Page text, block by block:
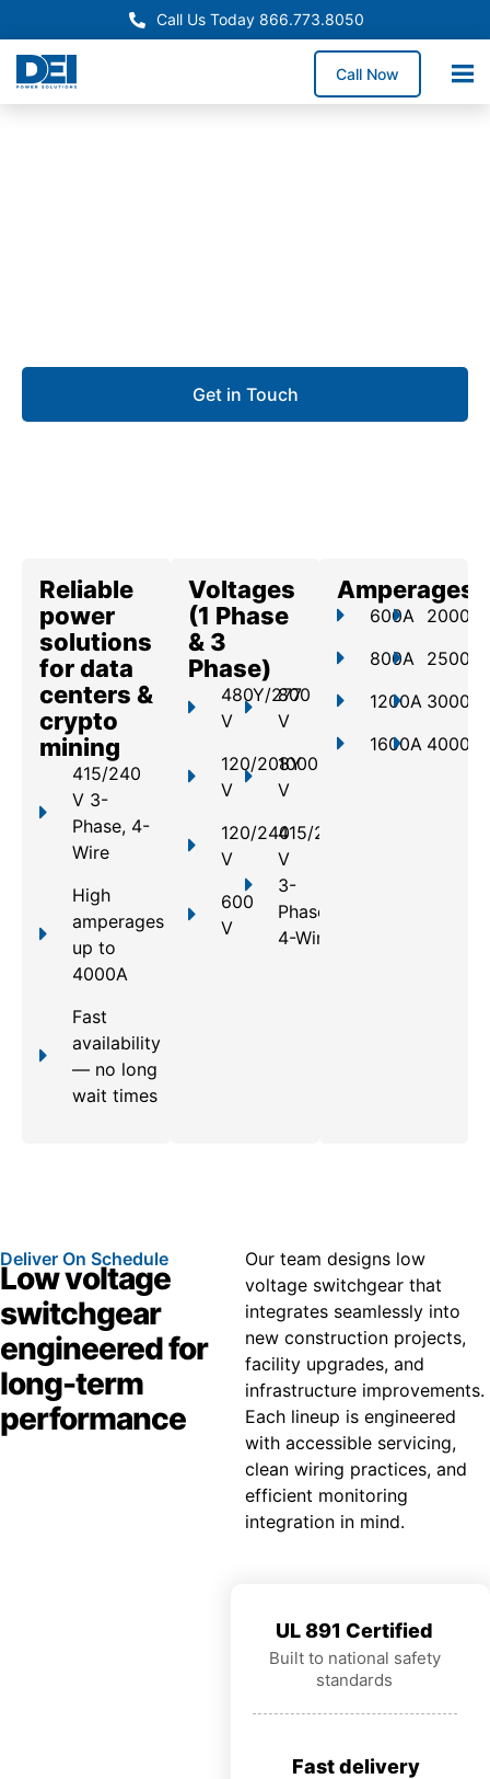
Call Us Today 866.773.8050
Call Now
Get in Touch
Reliable
power
solutions
for data
centers &
crypto
mining
415/240
V 3-
Phase, 4-
Wire
High
amperages
up to
4000A
Fast
availability
— no long
wait times
Voltages
(1 Phase
& 3
Phase)
480Y/277
V
120/208Y
V
120/240
V
600
V
800
V
1000
V
415/240
V
3-
Phase,
4-Wire
Amperages
600A
800A
1200A
1600A
2000A
2500A
3000A
4000A
Deliver On Schedule
Low voltage
switchgear
engineered for
long-term
performance
Our team designs low
voltage switchgear that
integrates seamlessly into
new construction projects,
facility upgrades, and
infrastructure improvements.
Each lineup is engineered
with accessible servicing,
clean wiring practices, and
efficient monitoring
integration in mind.
UL 891 Certified
Built to national safety
standards
Fast delivery